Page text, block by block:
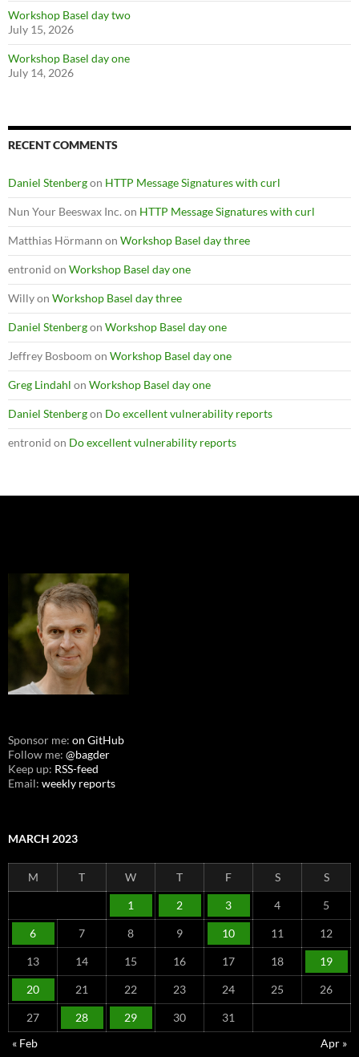
Workshop Basel day two
July 15, 2026
Workshop Basel day one
July 14, 2026
RECENT COMMENTS
Daniel Stenbergon HTTP Message Signatures with curl
Nun Your Beeswax Inc. on HTTP Message Signatures with curl
Matthias Hörmann on Workshop Basel day three
entronid on Workshop Basel day one
Willyon Workshop Basel day three
Daniel Stenbergon Workshop Basel day one
Jeffrey Bosboom on Workshop Basel day one
Greg Lindahl on Workshop Basel day one
Daniel Stenbergon Do excellent vulnerability reports
entronid on Do excellent vulnerability reports
Sponsor me: on GitHub
Follow me: @bagder
Keep up: RSS-feed
Email: weekly reports
MARCH 2023
M T W T F S S
1 2 3 4 5
6 7 8 9 10 11 12
13 14 15 16 17 18 19
20 21 22 23 24 25 26
27 28 29 30
31
« Feb
Apr »